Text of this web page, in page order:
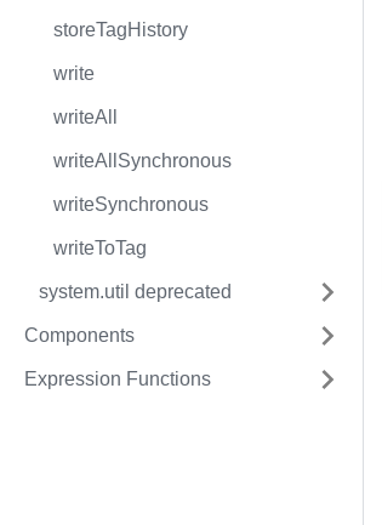
storeTagHistory
write
writeAll
writeAllSynchronous
writeSynchronous
writeToTag
system.util deprecated
Components
Expression Functions